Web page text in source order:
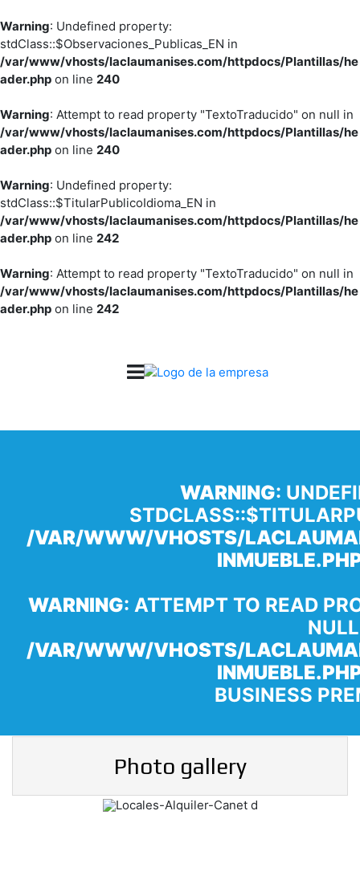
Warning: Undefined property:
stdClass::$Observaciones_Publicas_EN in
/var/www/vhosts/laclaumanises.com/httpdocs/Plantillas/he
ader.php on line 240
Warning: Attempt to read property "TextoTraducido" on null in
/var/www/vhosts/laclaumanises.com/httpdocs/Plantillas/he
ader.php on line 240
Warning: Undefined property:
stdClass::$TitularPublicoIdioma_EN in
/var/www/vhosts/laclaumanises.com/httpdocs/Plantillas/he
ader.php on line 242
Warning: Attempt to read property "TextoTraducido" on null in
/var/www/vhosts/laclaumanises.com/httpdocs/Plantillas/he
ader.php on line 242
WARNING:
/VAR/WWW/VHOSTS/
WARNING: ATTEMPT TO READ
/VAR/WWW/VHOSTS/
BUSINESS
Photo gallery